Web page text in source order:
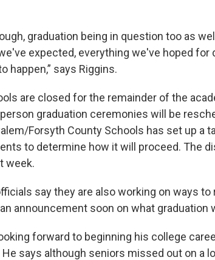
graduation being in question too as
expected, everything we've hoped for
happen,” says Riggins.
are closed for the remainder of the
graduation ceremonies will be
Forsyth County Schools has set up a
to determine how it will proceed. The
week.
say they are also working on ways to
announcement soon on what graduation
forward to beginning his college
says although seniors missed out on a